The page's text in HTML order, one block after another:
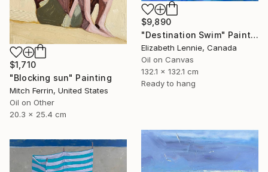
$9,890
"Destination Swim" Painting
Elizabeth Lennie, Canada
Oil on Canvas
132.1 x 132.1 cm
Ready to hang
$1,710
"Blocking sun" Painting
Mitch Ferrin, United States
Oil on Other
20.3 x 25.4 cm